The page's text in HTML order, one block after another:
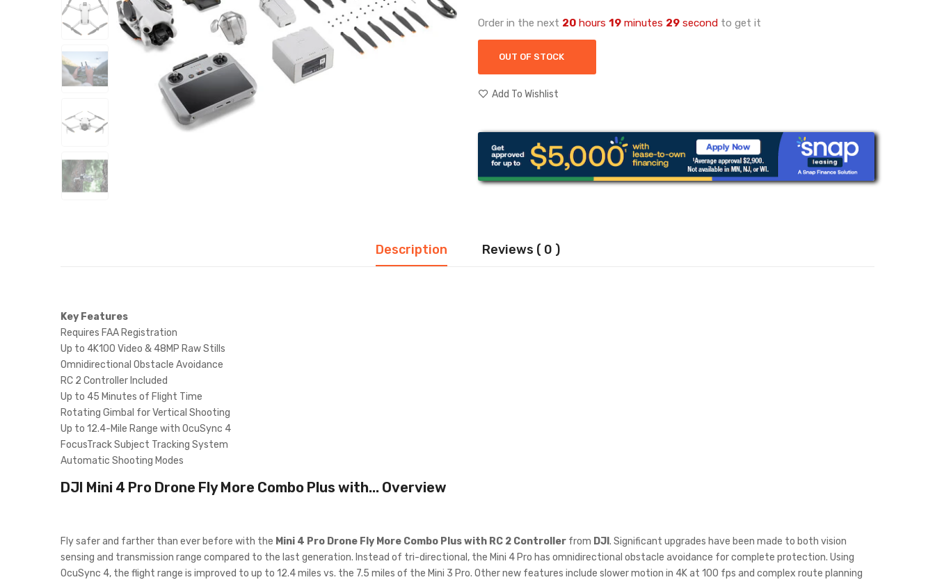
Order in the next 20 hours 19 minutes 28 second to get it
OUT OF STOCK
Add To Wishlist
Description Reviews ( 0 )
Key Features
Requires FAA Registration
Up to 4K100 Video & 48MP Raw Stills
Omnidirectional Obstacle Avoidance
RC 2 Controller Included
Up to 45 Minutes of Flight Time
Rotating Gimbal for Vertical Shooting
Up to 12.4-Mile Range with OcuSync 4
FocusTrack Subject Tracking System
Automatic Shooting Modes
DJI Mini 4 Pro Drone Fly More Combo Plus with... Overview
Fly safer and farther than ever before with the Mini 4 Pro Drone Fly More Combo Plus with RC 2 Controller from DJI . Significant upgrades have been made to both vision
sensing and transmission range compared to the last generation. Instead of tri-directional, the Mini 4 Pro has omnidirectional obstacle avoidance for complete protection. Using
OcuSync 4, the flight range is improved to up to 12.4 miles vs. the 7.5 miles of the Mini 3 Pro. Other new features include slower motion in 4K at 100 fps and complex route planning